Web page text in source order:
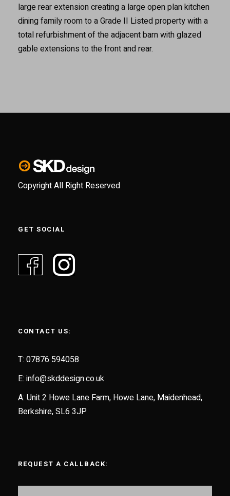
large rear extension creating a large open plan kitchen
dining family room to a Grade II Listed property with a
total refurbishment of the adjacent barn with glazed
gable extensions to the front and rear.
Copyright All Right Reserved
GET SOCIAL
CONTACT US:
T: 07876 594058
E: info@skddesign.co.uk
A: Unit 2 Howe Lane Farm, Howe Lane, Maidenhead,
Berkshire, SL6 3JP
REQUEST A CALLBACK: